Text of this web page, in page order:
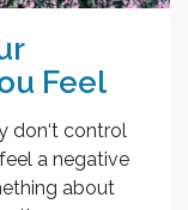
Feel
don‘t control
a negative
about